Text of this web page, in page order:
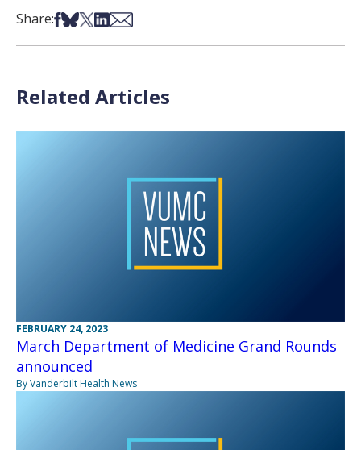
Share:Share on Facebook
Share on Bsky
Share on X
Share on LinkedIn
Share via Email
Related Articles
FEBRUARY 24, 2023
March Department of Medicine Grand Rounds
announced
By Vanderbilt Health News